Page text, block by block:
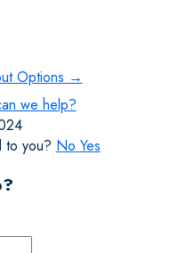
Options →
we help?
to you? No Yes